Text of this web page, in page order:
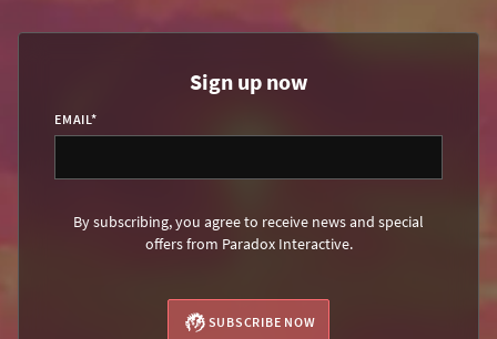
Sign up now
EMAIL*
By subscribing, you agree to receive news and special
offers from Paradox Interactive.
SUBSCRIBE NOW